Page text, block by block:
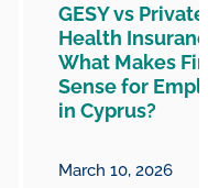
GESY vs Private
Health
What Makes
Sense for
in Cyprus?
March 10, 2026